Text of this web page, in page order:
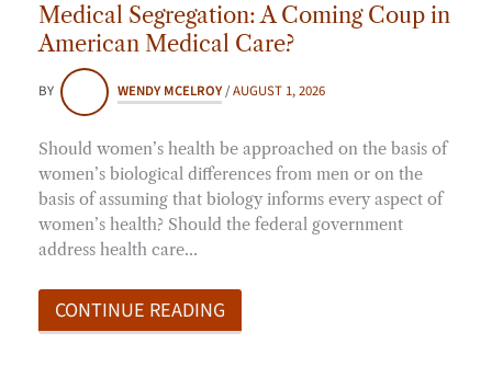
Medical Segregation: A Coming Coup in
American Medical Care?
BY WENDY MCELROY/AUGUST 1, 2026
Should women’s health be approached on the basis of
women’s biological differences from men or on the
basis of assuming that biology informs every aspect of
women’s health? Should the federal government
address health care…
CONTINUE READING